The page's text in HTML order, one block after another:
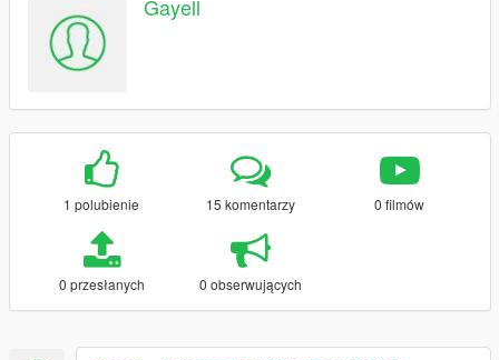
Gayell
1 polubienie 15 komentarzy 0 filmów
0 przesłanych 0 obserwujących